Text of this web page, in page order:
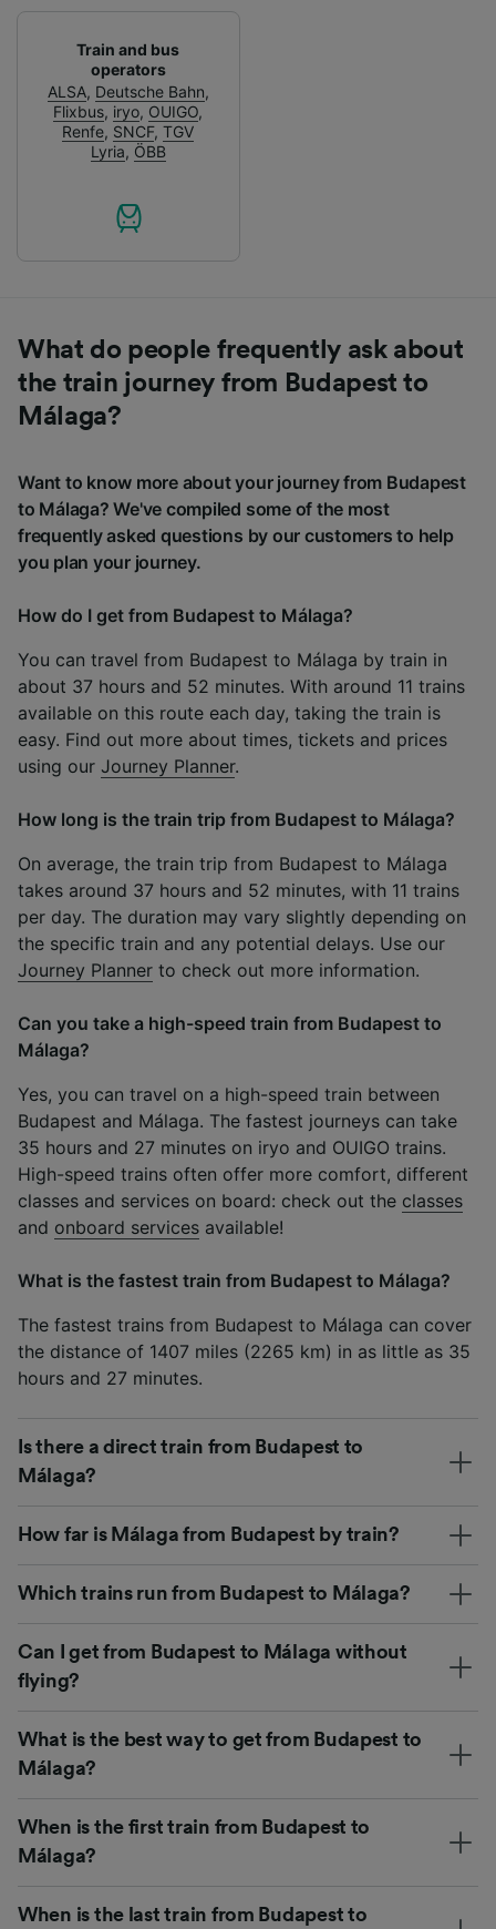
Train and bus
operators
ALSA, Deutsche Bahn,
Flixbus, iryo, OUIGO,
Renfe, SNCF,TGV
Lyria, ÖBB
What do people frequently ask about
the train journey from Budapest to
Málaga?
Want to know more about your journey from Budapest
to Málaga? We've compiled some of the most
frequently asked questions by our customers to help
you plan your journey.
How do I get from Budapest to Málaga?
You can travel from Budapest to Málaga by train in
about 37 hours and 52 minutes. With around 11 trains
available on this route each day, taking the train is
easy. Find out more about times, tickets and prices
using our Journey Planner.
How long is the train trip from Budapest to Málaga?
On average, the train trip from Budapest to Málaga
takes around 37 hours and 52 minutes, with 11 trains
per day. The duration may vary slightly depending on
the specific train and any potential delays. Use our
Journey Planner to check out more information.
Can you take a high-speed train from Budapest to
Málaga?
Yes, you can travel on a high-speed train between
Budapest and Málaga. The fastest journeys can take
35 hours and 27 minutes on iryo and OUIGO trains.
High-speed trains often offer more comfort, different
classes and services on board: check out the classes
and onboard services available!
What is the fastest train from Budapest to Málaga?
The fastest trains from Budapest to Málaga can cover
the distance of 1407 miles (2265 km) in as little as 35
hours and 27 minutes.
Is there a direct train from Budapest to
Málaga?
How far is Málaga from Budapest by train?
Which trains run from Budapest to Málaga?
Can I get from Budapest to Málaga without
flying?
What is the best way to get from Budapest to
Málaga?
When is the first train from Budapest to
Málaga?
When is the last train from Budapest to